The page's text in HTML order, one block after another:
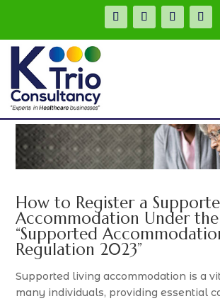
.
How to Register a
Accommodation Under
“Supported
Regulation 2023”
Supported living accommodation is a
many individuals, providing essential